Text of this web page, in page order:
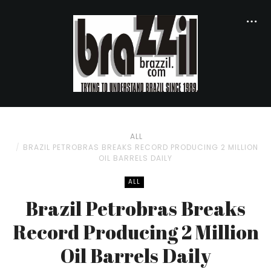
ALL
BRAZIL PETROBRAS BREAKS RECORD PRODUCING 2 MILLION
OIL BARRELS DAILY
ALL
Brazil Petrobras Breaks
Record Producing 2 Million
Oil Barrels Daily